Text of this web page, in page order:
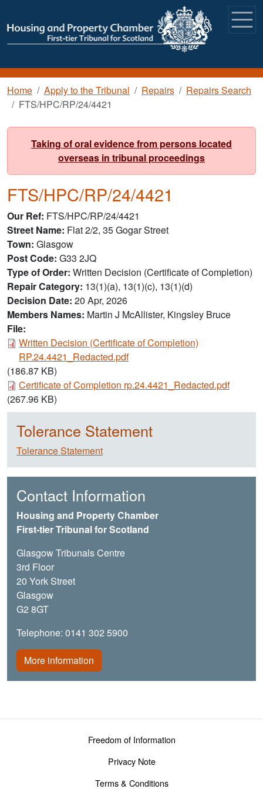
Breadcrumb
Home Apply to the Tribunal Repairs
Repairs Search
FTS/HPC/RP/24/4421
Taking of oral evidence from persons located
overseas in tribunal proceedings
FTS/HPC/RP/24/4421
Our Ref FTS/HPC/RP/24/4421
Street Name Flat 2/2, 35 Gogar Street
Town Glasgow
Post Code G33 2JQ
Type of Order Written Decision (Certificate of Completion)
Repair Category 13(1)(a), 13(1)(c), 13(1)(d)
Decision Date 20 Apr, 2026
Members Names Martin J McAllister, Kingsley Bruce
File:
Document
Written Decision (Certificate of Completion)
RP.24.4421_Redacted.pdf
(186.87 KB)
Document
Certificate of Completion rp.24.4421_Redacted.pdf
(267.96 KB)
Tolerance Statement
Tolerance Statement
Contact Information
Housing and Property Chamber
First-tier Tribunal for Scotland
Glasgow Tribunals Centre
3rd Floor
20 York Street
Glasgow
G2 8GT
Telephone: 0141 302 5900
More information
Footer menuFreedom of Information
Privacy Note
Terms & Conditions